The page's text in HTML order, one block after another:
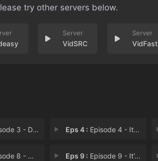
try other servers below.
VidSRC VidFast
- Dead Body in the Cul Eps 4 : Episode 4 - It Is the Older Brot
Who is the Real Park Eps 9 : Episode 9 - It’s Not Your Faul